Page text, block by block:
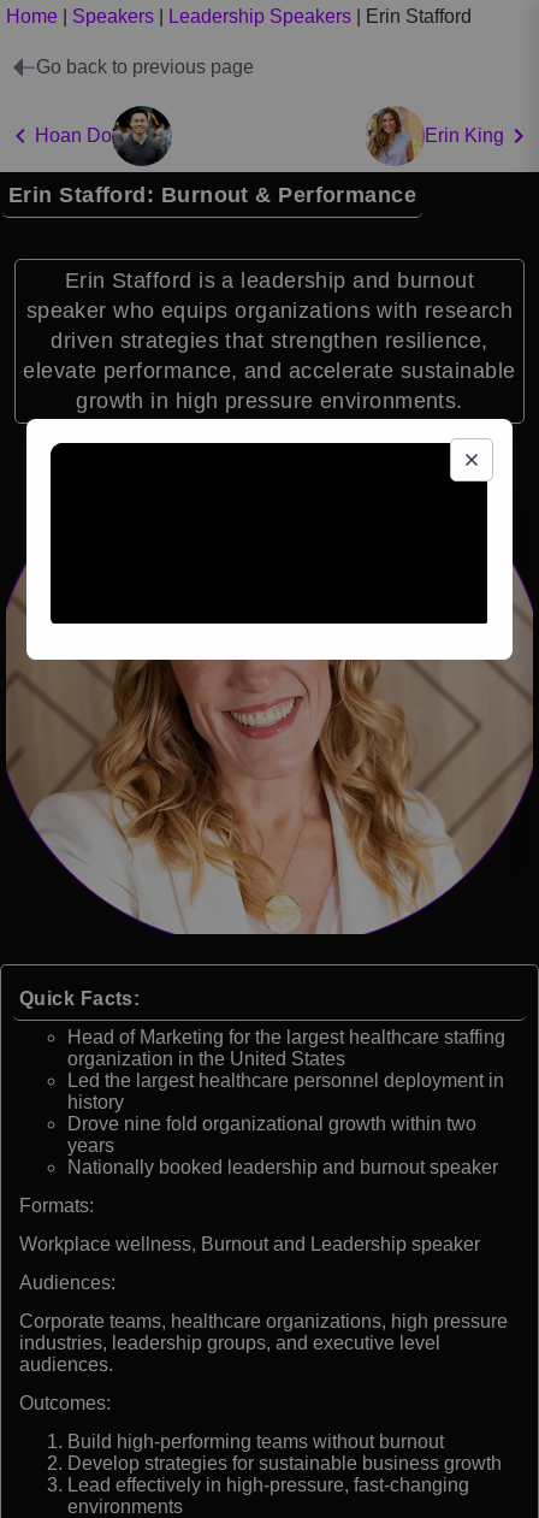
Home Speakers Leadership Speakers Erin Stafford
Go back to previous page
Hoan Do Erin King
Erin Stafford: Burnout & Performance
Erin Stafford is a leadership and burnout
speaker who equips organizations with research
driven strategies that strengthen resilience,
elevate performance, and accelerate sustainable
growth in high pressure environments.
Quick Facts:
Head of Marketing for the largest healthcare staffing
organization in the United States
Led the largest healthcare personnel deployment in
history
Drove nine fold organizational growth within two
years
Nationally booked leadership and burnout speaker
Formats:
Workplace wellness, Burnout and Leadership speaker
Audiences:
Corporate teams, healthcare organizations, high pressure
industries, leadership groups, and executive level
audiences.
Outcomes:
Build high-performing teams without burnout
Develop strategies for sustainable business growth
Lead effectively in high-pressure, fast-changing
environments